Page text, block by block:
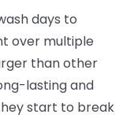
days to
over multiple
than other
lasting and
start to break